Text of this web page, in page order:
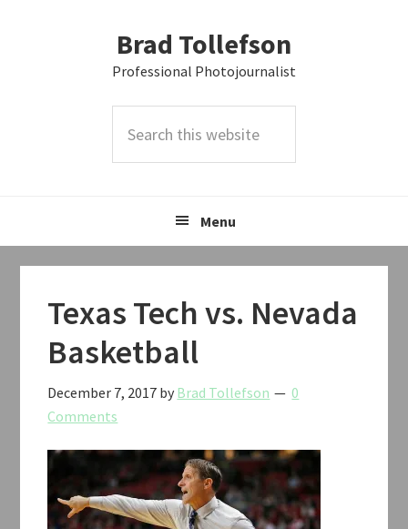
Brad Tollefson
Professional Photojournalist
this
Menu
Texas Tech vs. Nevada
Basketball
December 7, 2017 by Brad Tollefson
0
Comments